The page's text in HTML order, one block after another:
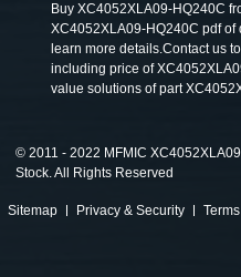
Buy XC4052XLA09-HQ240C
XC4052XLA09-HQ240C pdf
learn more details.Contact us
including price of
value solutions of part
© 2011 - 2022 MFMIC
Stock. All Rights Reserved
Sitemap Privacy & Security